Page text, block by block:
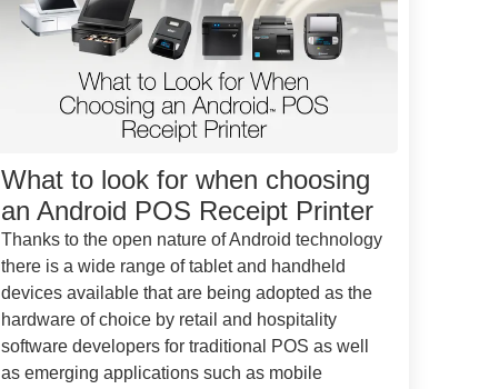
What to look for when choosing
an Android POS Receipt Printer
Thanks to the open nature of Android technology
there is a wide range of tablet and handheld
devices available that are being adopted as the
hardware of choice by retail and hospitality
software developers for traditional POS as well
as emerging applications such as mobile